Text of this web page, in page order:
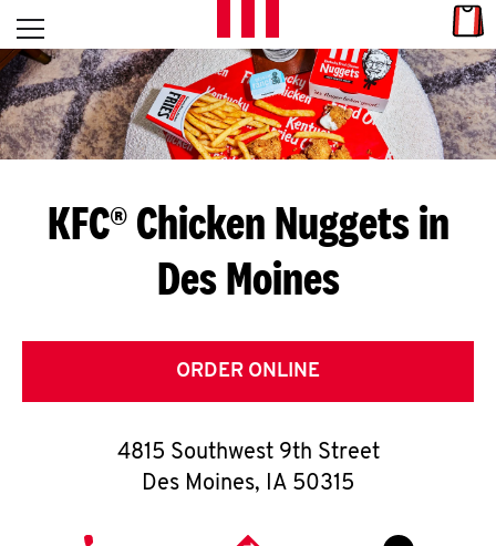
Skip to content
L
E
T
S
G
E
T
O
Open mobile menu
Return to Nav
KFC® Chicken Nuggets in
Des Moines
ORDER ONLINE
4815 Southwest 9th Street
Des Moines, IA 50315